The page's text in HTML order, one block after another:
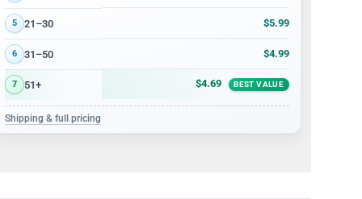
5 21–30 $5.99
6 31–50 $4.99
7 51+ $4.69 BEST VALUE
Shipping & full pricing